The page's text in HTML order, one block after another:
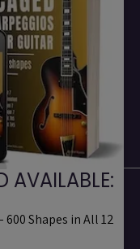
AVAILABLE:
600 Shapes in All 12
Licks - All rights reserved